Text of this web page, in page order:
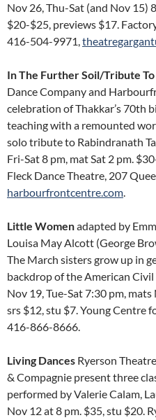
Nov 26, Thu-Sat (and Nov 15)
$20-$25, previews $17.
416-504-9971,
In The Further Soil/Tribute To
Dance Company and
celebration of Thakkar’s 70th
teaching with a remounted
solo tribute to Rabindranath
Fri-Sat 8 pm, mat Sat 2 pm.
Fleck Dance Theatre, 207
harbourfrontcentre.com.
Little Womenadapted by
Louisa May Alcott (George
The March sisters grow up in
backdrop of the American
Nov 19, Tue-Sat 7:30 pm,
srs $12, stu $7. Young Centre
416-866-8666.
Living Dances Ryerson
& Compagnie present three
performed by Valerie Calam,
Nov 12 at 8 pm. $35, stu $20.